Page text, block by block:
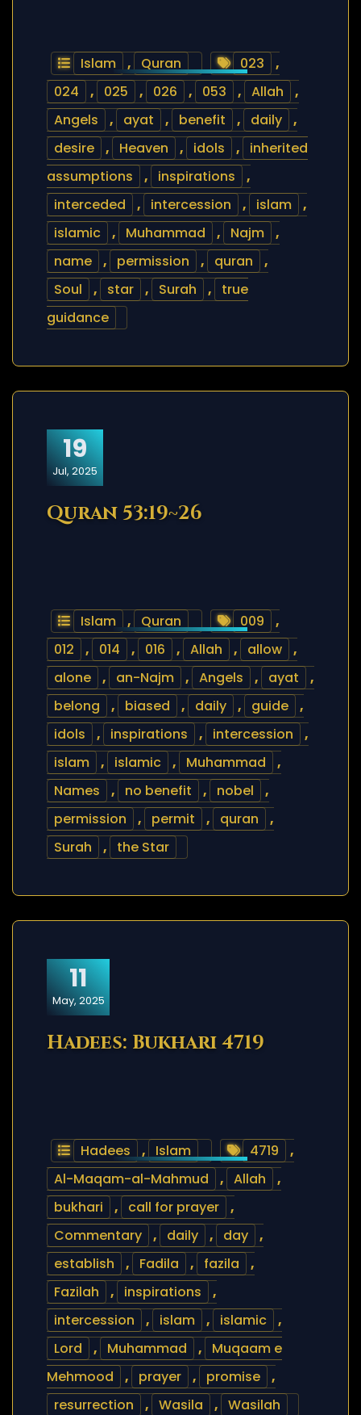
Islam , Quran 023
,
024
, 025 , 026 , 053 , Allah
,
Angels
, ayat , benefit , daily
,
desire
, Heaven , idols ,
inherited
assumptions
, inspirations
,
interceded
, intercession , islam
,
islamic
, Muhammad , Najm
,
name
, permission , quran
,
Soul
, star , Surah ,
true
guidance
19
Jul, 2025
Quran 53:19~26
Islam , Quran 009
,
012
, 014 , 016 , Allah , allow
,
alone
, an-Najm , Angels , ayat
,
belong
, biased , daily , guide
,
idols
, inspirations , intercession
,
islam
, islamic , Muhammad
,
Names
, no benefit , nobel
,
permission
, permit , quran
,
Surah
, the Star
11
May, 2025
Hadees: Bukhari 4719
Hadees , Islam 4719
,
Al-Maqam-al-Mahmud
, Allah
,
bukhari
, call for prayer
,
Commentary
, daily , day
,
establish
, Fadila , fazila
,
Fazilah
, inspirations
,
intercession
, islam , islamic
,
Lord
, Muhammad ,
Muqaam e
Mehmood
, prayer , promise
,
resurrection
, Wasila , Wasilah